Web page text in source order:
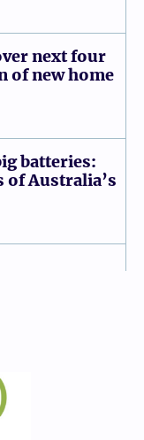
next four
of new home
batteries:
Australia’s